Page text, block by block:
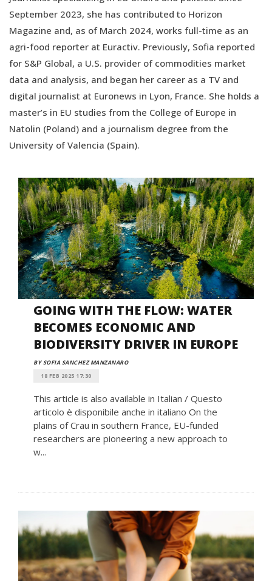
September 2023, she has contributed to Horizon
Magazine and, as of March 2024, works full-time as an
agri-food reporter at Euractiv. Previously, Sofia reported
for S&P Global, a U.S. provider of commodities market
data and analysis, and began her career as a TV and
digital journalist at Euronews in Lyon, France. She holds a
master’s in EU studies from the College of Europe in
Natolin (Poland) and a journalism degree from the
University of Valencia (Spain).
GOING WITH THE FLOW: WATER
BECOMES ECONOMIC AND
BIODIVERSITY DRIVER IN EUROPE
BY SOFIA SANCHEZ MANZANARO
18 FEB 2025 17:30
This article is also available in Italian / Questo
articolo è disponibile anche in italiano On the
plains of Crau in southern France, EU-funded
researchers are pioneering a new approach to
w...